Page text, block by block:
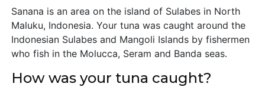
Sanana is an area on the island of Sulabes in North
Maluku, Indonesia. Your tuna was caught around the
Indonesian Sulabes and Mangoli Islands by fishermen
who fish in the Molucca, Seram and Banda seas.
How was your tuna caught?